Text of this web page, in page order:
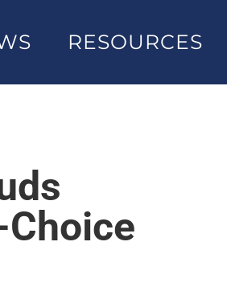
RESOURCES